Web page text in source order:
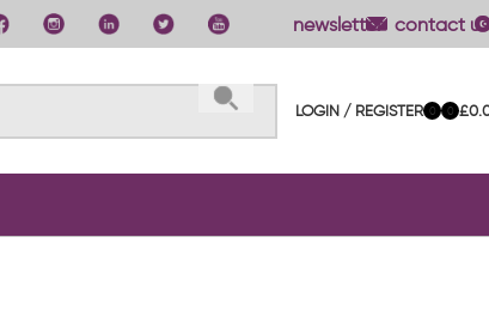
newsletter contact us
LOGIN / REGISTER 0 0 £